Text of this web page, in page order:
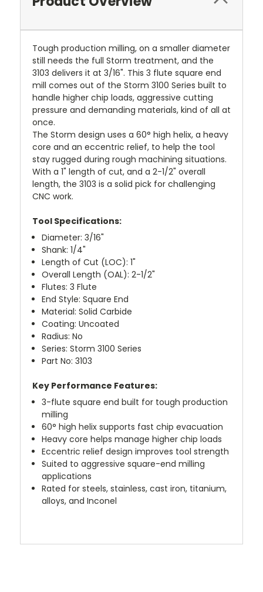
Tough production milling, on a smaller diameter
still needs the full Storm treatment, and the
3103 delivers it at 3/16". This 3 flute square end
mill comes out of the Storm 3100 Series built to
handle higher chip loads, aggressive cutting
pressure and demanding materials, kind of all at
once.
The Storm design uses a 60° high helix, a heavy
core and an eccentric relief, to help the tool
stay rugged during rough machining situations.
With a 1" length of cut, and a 2-1/2" overall
length, the 3103 is a solid pick for challenging
CNC work.
Tool Specifications:
Diameter: 3/16"
Shank: 1/4"
Length of Cut (LOC): 1"
Overall Length (OAL): 2-1/2"
Flutes: 3 Flute
End Style: Square End
Material: Solid Carbide
Coating: Uncoated
Radius: No
Series: Storm 3100 Series
Part No: 3103
Key Performance Features:
3-flute square end built for tough production
milling
60° high helix supports fast chip evacuation
Heavy core helps manage higher chip loads
Eccentric relief design improves tool strength
Suited to aggressive square-end milling
applications
Rated for steels, stainless, cast iron, titanium,
alloys, and Inconel